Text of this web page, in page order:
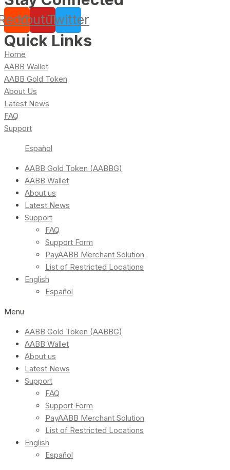
YoutubeTwitter
Quick Links
Home
AABB Wallet
AABB Gold Token
About Us
Latest News
FAQ
Support
Español
AABB Gold Token (AABBG)
AABB Wallet
About us
Latest News
Support
FAQ
Support Form
PayAABB Merchant Solution
List of Restricted Locations
English
Español
Menu
AABB Gold Token (AABBG)
AABB Wallet
About us
Latest News
Support
FAQ
Support Form
PayAABB Merchant Solution
List of Restricted Locations
English
Español